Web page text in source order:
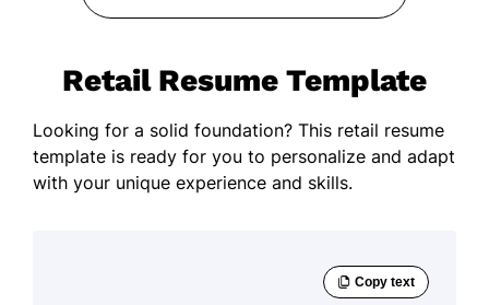
Retail Resume Template
Looking for a solid foundation? This retail resume
template is ready for you to personalize and adapt
with your unique experience and skills.